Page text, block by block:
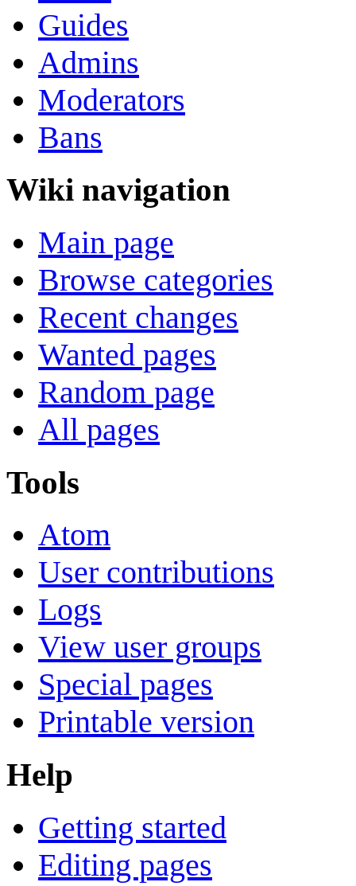
Guides
Admins
Moderators
Bans
Wiki navigation
Main page
Browse categories
Recent changes
Wanted pages
Random page
All pages
Tools
Atom
User contributions
Logs
View user groups
Special pages
Printable version
Help
Getting started
Editing pages